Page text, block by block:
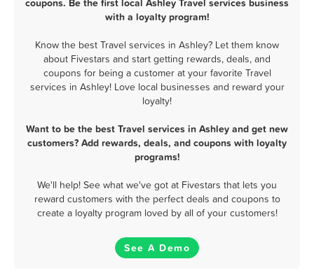
coupons. Be the first local Ashley Travel services business
with a loyalty program!
Know the best Travel services in Ashley? Let them know
about Fivestars and start getting rewards, deals, and
coupons for being a customer at your favorite Travel
services in Ashley! Love local businesses and reward your
loyalty!
Want to be the best Travel services in Ashley and get new
customers? Add rewards, deals, and coupons with loyalty
programs!
We'll help! See what we've got at Fivestars that lets you
reward customers with the perfect deals and coupons to
create a loyalty program loved by all of your customers!
See A Demo